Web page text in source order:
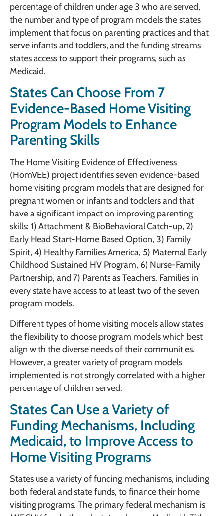
percentage of children under age 3 who are served,
the number and type of program models the states
implement that focus on parenting practices and that
serve infants and toddlers, and the funding streams
states access to support their programs, such as
Medicaid.
States Can Choose From 7
Evidence-Based Home Visiting
Program Models to Enhance
Parenting Skills
The Home Visiting Evidence of Effectiveness
(HomVEE) project identifies seven evidence-based
home visiting program models that are designed for
pregnant women or infants and toddlers and that
have a significant impact on improving parenting
skills: 1) Attachment & BioBehavioral Catch-up, 2)
Early Head Start-Home Based Option, 3) Family
Spirit, 4) Healthy Families America, 5) Maternal Early
Childhood Sustained HV Program, 6) Nurse-Family
Partnership, and 7) Parents as Teachers. Families in
every state have access to at least two of the seven
program models.
Different types of home visiting models allow states
the flexibility to choose program models which best
align with the diverse needs of their communities.
However, a greater variety of program models
implemented is not strongly correlated with a higher
percentage of children served.
States Can Use a Variety of
Funding Mechanisms, Including
Medicaid, to Improve Access to
Home Visiting Programs
States use a variety of funding mechanisms, including
both federal and state funds, to finance their home
visiting programs. The primary federal mechanism is